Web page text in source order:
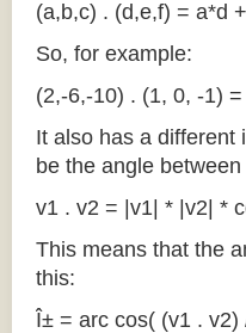
(a,b,c) . (d,e,f) = a*d
So, for example:
(2,-6,-10) . (1, 0, -1)
It also has a different
be the angle
v1 . v2 = |v1| * |v2| *
This means that the
this:
Î± = arc cos( (v1 .